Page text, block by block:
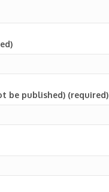
be published) (required)